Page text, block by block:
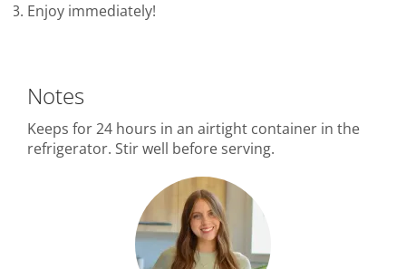
Enjoy immediately!
Notes
Keeps for 24 hours in an airtight container in the
refrigerator. Stir well before serving.